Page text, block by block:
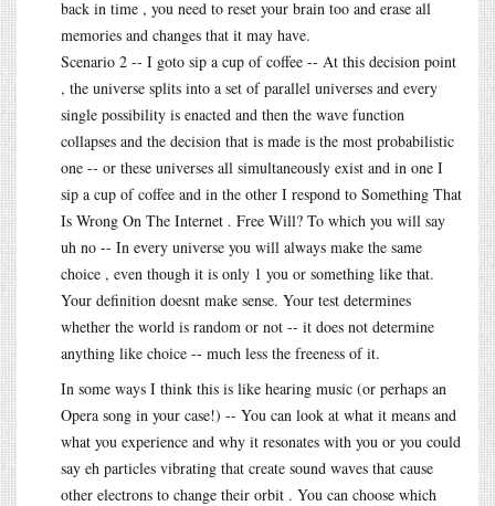
back in time , you need to reset your brain too and erase all
memories and changes that it may have.
Scenario 2 -- I goto sip a cup of coffee -- At this decision point
, the universe splits into a set of parallel universes and every
single possibility is enacted and then the wave function
collapses and the decision that is made is the most probabilistic
one -- or these universes all simultaneously exist and in one I
sip a cup of coffee and in the other I respond to Something That
Is Wrong On The Internet . Free Will? To which you will say
uh no -- In every universe you will always make the same
choice , even though it is only 1 you or something like that.
Your definition doesnt make sense. Your test determines
whether the world is random or not -- it does not determine
anything like choice -- much less the freeness of it.
In some ways I think this is like hearing music (or perhaps an
Opera song in your case!) -- You can look at what it means and
what you experience and why it resonates with you or you could
say eh particles vibrating that create sound waves that cause
other electrons to change their orbit . You can choose which